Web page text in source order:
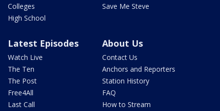
Colleges
High School
Save Me Steve
Latest Episodes
Watch Live
The Ten
The Post
Free4All
Last Call
About Us
Contact Us
Anchors and Reporters
Station History
FAQ
How to Stream